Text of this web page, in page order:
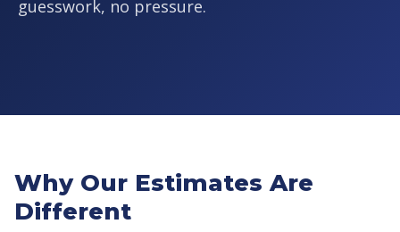
guesswork, no pressure.
Why Our Estimates Are
Different